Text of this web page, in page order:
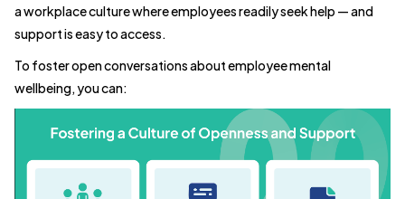
a workplace culture where employees readily seek help — and
support is easy to access.
To foster open conversations about employee mental
wellbeing, you can: